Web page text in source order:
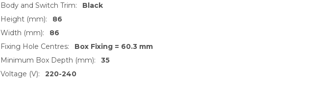
Body and Switch Trim:
Black
Height (mm):
86
Width (mm):
86
Fixing Hole Centres:
Box Fixing = 60.3 mm
Minimum Box Depth (mm):
35
Voltage (V):
220-240